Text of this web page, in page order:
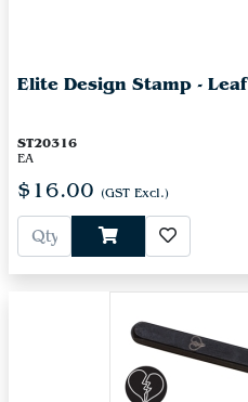
Elite Design Stamp - Leaf
ST20316
EA
$16.00 (GST Excl.)